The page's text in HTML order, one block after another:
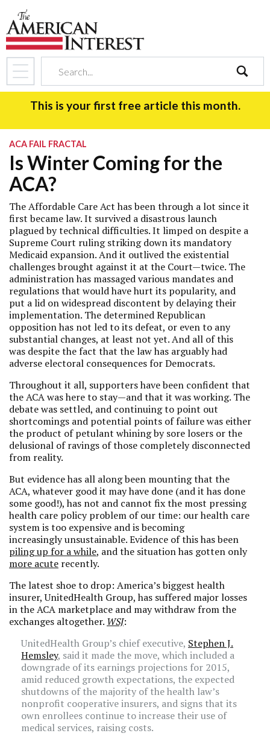
search
This is your first free article this month.
ACA FAIL FRACTAL
Is Winter Coming for the
ACA?
The Affordable Care Act has been through a lot since it
first became law. It survived a disastrous launch
plagued by technical difficulties. It limped on despite a
Supreme Court ruling striking down its mandatory
Medicaid expansion. And it outlived the existential
challenges brought against it at the Court—twice. The
administration has massaged various mandates and
regulations that would have hurt its popularity, and
put a lid on widespread discontent by delaying their
implementation. The determined Republican
opposition has not led to its defeat, or even to any
substantial changes, at least not yet. And all of this
was despite the fact that the law has arguably had
adverse electoral consequences for Democrats.
Throughout it all, supporters have been confident that
the ACA was here to stay—and that it was working. The
debate was settled, and continuing to point out
shortcomings and potential points of failure was either
the product of petulant whining by sore losers or the
delusional of ravings of those completely disconnected
from reality.
But evidence has all along been mounting that the
ACA, whatever good it may have done (and it has done
some good!), has not and cannot fix the most pressing
health care policy problem of our time: our health care
system is too expensive and is becoming
increasingly unsustainable. Evidence of this has been
piling up for a while, and the situation has gotten only
more acute recently.
The latest shoe to drop: America’s biggest health
insurer, UnitedHealth Group, has suffered major losses
in the ACA marketplace and may withdraw from the
exchanges altogether. WSJ:
UnitedHealth Group’s chief executive, Stephen J.
Hemsley, said it made the move, which included a
downgrade of its earnings projections for 2015,
amid reduced growth expectations, the expected
shutdowns of the majority of the health law’s
nonprofit cooperative insurers, and signs that its
own enrollees continue to increase their use of
medical services, raising costs.